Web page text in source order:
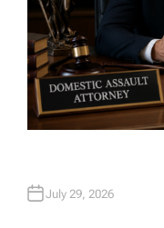
July 29, 2026